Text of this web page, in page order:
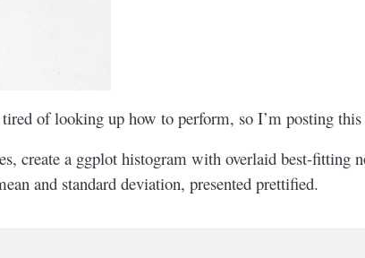
of looking up how to perform, so I’m posting this
create a ggplot histogram with overlaid best-fitting
and standard deviation, presented prettified.